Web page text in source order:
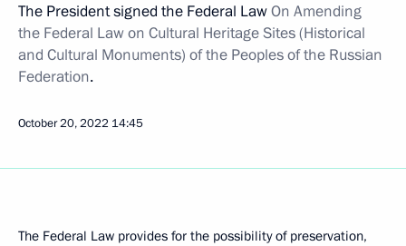
The President signed the Federal LawOn Amending
the Federal Law on Cultural Heritage Sites (Historical
and Cultural Monuments) of the Peoples of the Russian
Federation.
October 20, 2022 14:45
The Federal Law provides for the possibility of preservation,